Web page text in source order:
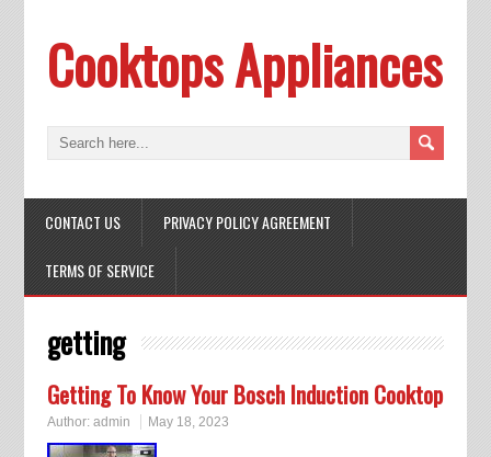
Cooktops Appliances
CONTACT US PRIVACY POLICY AGREEMENT
TERMS OF SERVICE
getting
Getting To Know Your Bosch Induction Cooktop
Author: admin May 18, 2023